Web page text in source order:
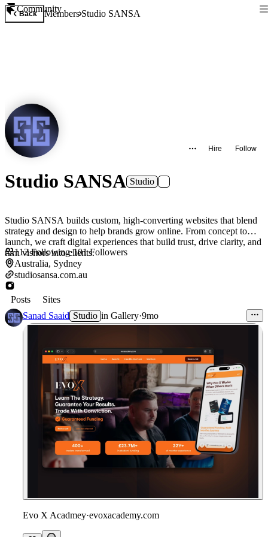
Community
Back MembersStudio SANSA
Hire Follow
Studio SANSA Studio
Studio SANSA builds custom, high-converting websites that blend
strategy and design to help brands grow online. From concept to
launch, we craft digital experiences that build trust, drive clarity, and
turn visitors into clients.
112Following·101 Followers
Australia, Sydney
studiosansa.com.au
Posts
Sites
Sanad Saaid Studio in Gallery·9mo
Evo X Acadmey·evoxacademy.com